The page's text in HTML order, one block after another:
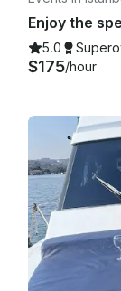
Enjoy the
5.0
$175/hour